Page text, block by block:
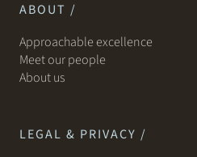
ABOUT /
Approachable excellence
Meet our people
About us
LEGAL & PRIVACY /